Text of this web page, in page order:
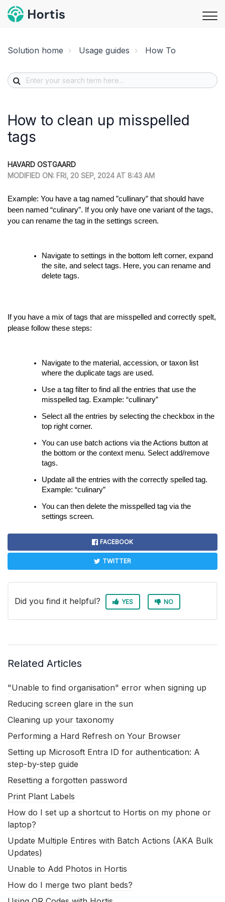
Solution home Usage guides How To
How to clean up misspelled
tags
HAVARD OSTGAARD
MODIFIED ON: FRI, 20 SEP, 2024 AT 8:43 AM
Example: You have a tag named ”cullinary” that should have
been named “culinary”. If you only have one variant of the tags,
you can rename the tag in the settings screen.
Navigate to settings in the bottom left corner, expand
the site, and select tags. Here, you can rename and
delete tags.
If you have a mix of tags that are misspelled and correctly spelt,
please follow these steps:
Navigate to the material, accession, or taxon list
where the duplicate tags are used.
Use a tag filter to find all the entries that use the
misspelled tag. Example: “cullinary”
Select all the entries by selecting the checkbox in the
top right corner.
You can use batch actions via the Actions button at
the bottom or the context menu. Select add/remove
tags.
Update all the entries with the correctly spelled tag.
Example: “culinary”
You can then delete the misspelled tag via the
settings screen.
FACEBOOK
TWITTER
Did you find it helpful? YES NO
Related Articles
"Unable to find organisation" error when signing up
Reducing screen glare in the sun
Cleaning up your taxonomy
Performing a Hard Refresh on Your Browser
Setting up Microsoft Entra ID for authentication: A
step-by-step guide
Resetting a forgotten password
Print Plant Labels
How do I set up a shortcut to Hortis on my phone or
laptop?
Update Multiple Entires with Batch Actions (AKA Bulk
Updates)
Unable to Add Photos in Hortis
How do I merge two plant beds?